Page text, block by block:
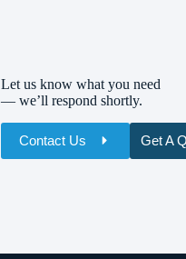
Let us know what you need
— we’ll respond shortly.
Contact Us Get A